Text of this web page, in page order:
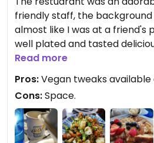
friendly staff, the
almost like I was at a friend's
well plated and tasted
you a nice portion of food I
food home. You won't be
come!
Read more
Pros:Vegan tweaks available
Cons:Space.